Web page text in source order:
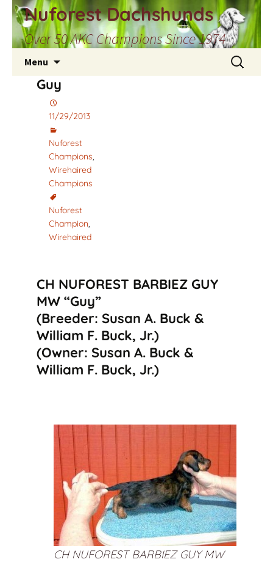
Skip
to
content
Nuforest Dachshunds
Over 50 AKC Champions Since 1974
Menu
Search
for:
Guy
11/29/2013
Nuforest
Champions,
Wirehaired
Champions
Nuforest
Champion,
Wirehaired
CH NUFOREST BARBIEZ GUY
MW “Guy”
(Breeder: Susan A. Buck &
William F. Buck, Jr.)
(Owner: Susan A. Buck &
William F. Buck, Jr.)
CH NUFOREST BARBIEZ GUY MW